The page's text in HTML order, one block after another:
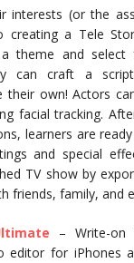
interests (or the
a Tele
theme and select
can craft a script
their own! Actors
facial tracking.
learners are
and special
TV show by
friends, family, and
– Write-on
editor for iPhones